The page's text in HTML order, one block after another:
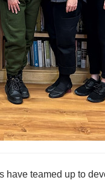
teamed up to